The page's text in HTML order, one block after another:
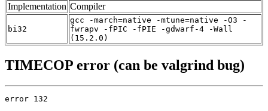
Implementation Compiler
bi32
gcc -march=native -mtune=native -O3 -
fwrapv -fPIC -fPIE -gdwarf-4 -Wall
(15.2.0)
TIMECOP error (can be valgrind bug)
error 132